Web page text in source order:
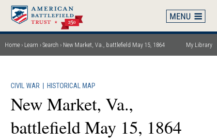
Skip
main
content
Breadcrumb
Home Learn Search New Market, Va., battlefield May 15, 1864 My Library
CIVIL WAR HISTORICAL MAP
New Market, Va.,
battlefield May 15, 1864